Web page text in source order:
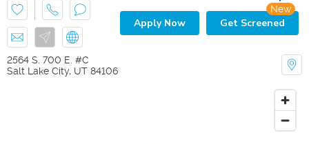
Apply Now Get Screened
New
2564 S. 700 E. #C
Salt Lake City, UT 84106